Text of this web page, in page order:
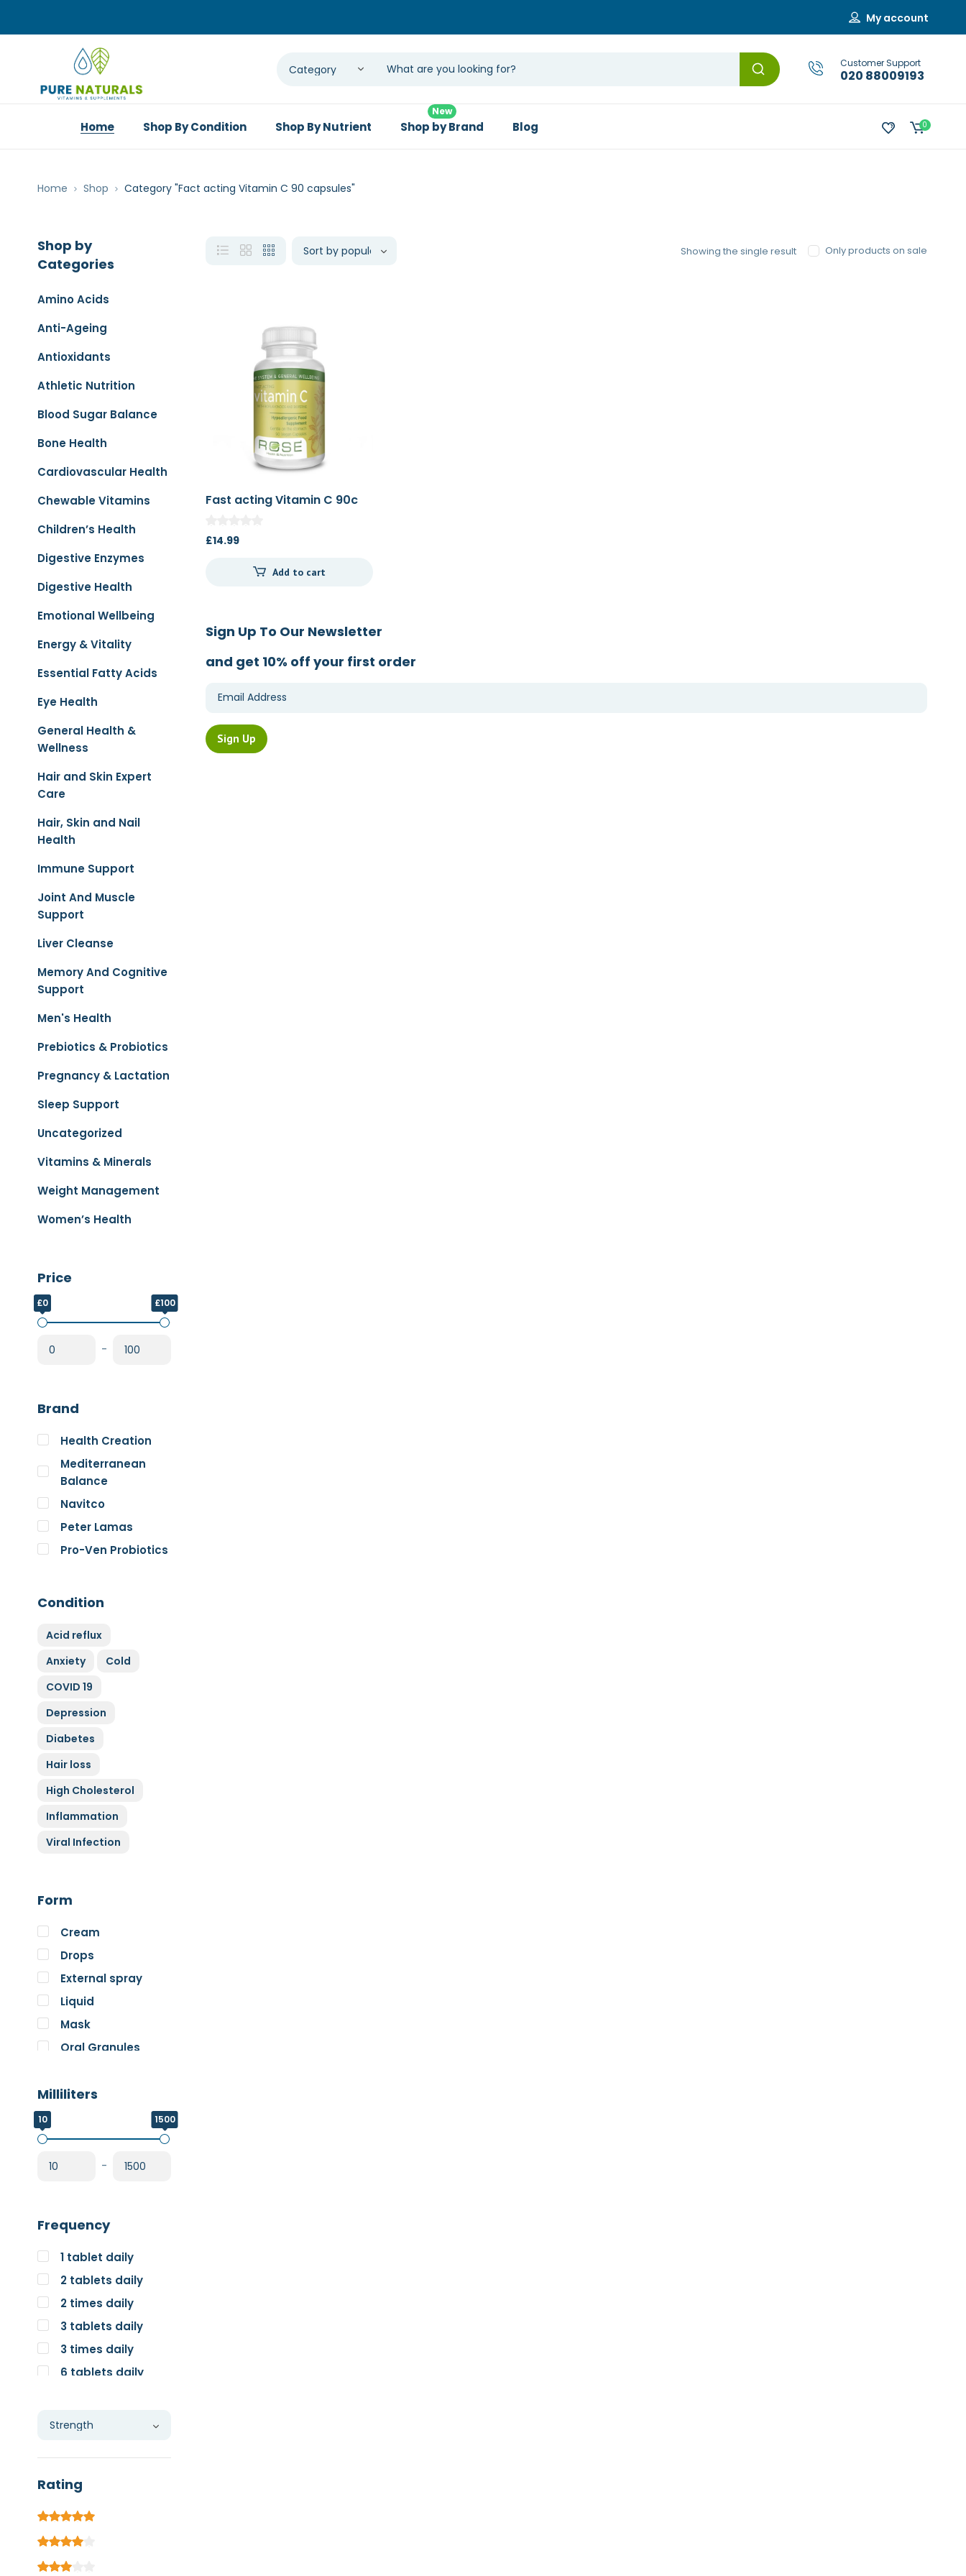
My account
Customer Support
020 88009193
Home Shop By Condition Shop By Nutrient Shop by Brand
New
Blog 0
Home Shop Category "Fact acting Vitamin C 90 capsules"
Shop by
Categories
Amino Acids
Anti-Ageing
Antioxidants
Athletic Nutrition
Blood Sugar Balance
Bone Health
Cardiovascular Health
Chewable Vitamins
Children’s Health
Digestive Enzymes
Digestive Health
Emotional Wellbeing
Energy & Vitality
Essential Fatty Acids
Eye Health
General Health &
Wellness
Hair and Skin Expert
Care
Hair, Skin and Nail
Health
Immune Support
Joint And Muscle
Support
Liver Cleanse
Memory And Cognitive
Support
Men's Health
Prebiotics & Probiotics
Pregnancy & Lactation
Sleep Support
Uncategorized
Vitamins & Minerals
Weight Management
Women’s Health
Price
£0 £100
-
Brand
Health Creation
Mediterranean
Balance
Navitco
Peter Lamas
Pro-Ven Probiotics
Trace Minerals
Nature Complete
Allicin
Cytoplan
Full Life
HAND over HEART
Klaire Labs
Nova Probiotics
Nutri Supreme
Pure Encapsulations
RnA ReSet
Rose
SOS Essentials
Condition
Acid reflux
Anxiety
Cold
COVID 19
Depression
Diabetes
Hair loss
High Cholesterol
Inflammation
Viral Infection
Form
Cream
Drops
External spray
Liquid
Mask
Oral Granules
Oral Spray
Oral Suspension
Oral Tablets
Powder
Milliliters
10 1500
-
Frequency
1 tablet daily
2 tablets daily
2 times daily
3 tablets daily
3 times daily
6 tablets daily
Rating
Only products on sale
Showing the single result
Fast acting Vitamin C 90c
£14.99
Add to cart
Sign Up To Our Newsletter
and get 10% off your first order